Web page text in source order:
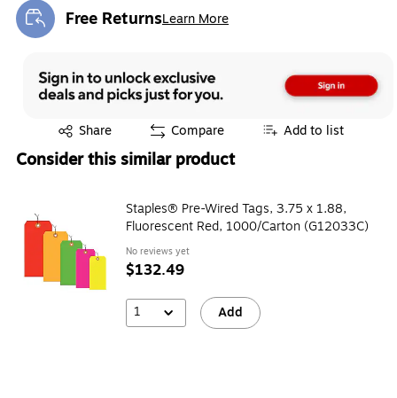
Free ReturnsLearn More
Exited tooltip
Share
Exited tooltip Compare Add to list
Consider this similar product
Staples® Pre-Wired Tags, 3.75 x 1.88,
Fluorescent Red, 1000/Carton (G12033C)
No reviews yet
$132.49
1 Add